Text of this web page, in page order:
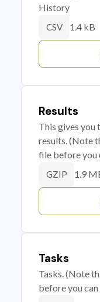
History
CSV 1.4 kB
Results
This gives you
results. (Note
file before you
GZIP 1.9
Tasks
Tasks. (Note
before you can